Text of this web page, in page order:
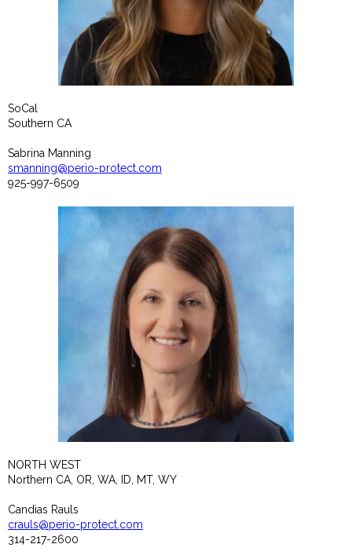
SoCal
Southern CA
Sabrina Manning
smanning@perio-protect.com
925-997-6509
NORTH WEST
Northern CA, OR, WA, ID, MT, WY
Candias Rauls
crauls@perio-protect.com
314-217-2600